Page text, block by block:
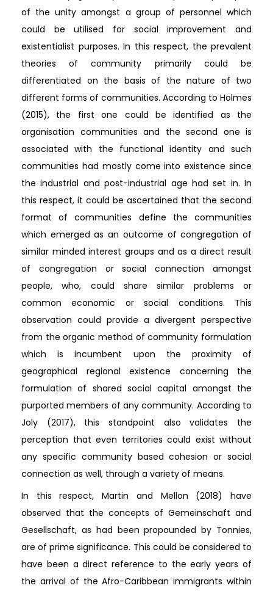
of the unity amongst a group of personnel which
could be utilised for social improvement and
existentialist purposes. In this respect, the prevalent
theories of community primarily could be
differentiated on the basis of the nature of two
different forms of communities. According to Holmes
(2015), the first one could be identified as the
organisation communities and the second one is
associated with the functional identity and such
communities had mostly come into existence since
the industrial and post-industrial age had set in. In
this respect, it could be ascertained that the second
format of communities define the communities
which emerged as an outcome of congregation of
similar minded interest groups and as a direct result
of congregation or social connection amongst
people, who, could share similar problems or
common economic or social conditions. This
observation could provide a divergent perspective
from the organic method of community formulation
which is incumbent upon the proximity of
geographical regional existence concerning the
formulation of shared social capital amongst the
purported members of any community. According to
Joly (2017), this standpoint also validates the
perception that even territories could exist without
any specific community based cohesion or social
connection as well, through a variety of means.
In this respect, Martin and Mellon (2018) have
observed that the concepts of Gemeinschaft and
Gesellschaft, as had been propounded by Tonnies,
are of prime significance. This could be considered to
have been a direct reference to the early years of
the arrival of the Afro-Caribbean immigrants within